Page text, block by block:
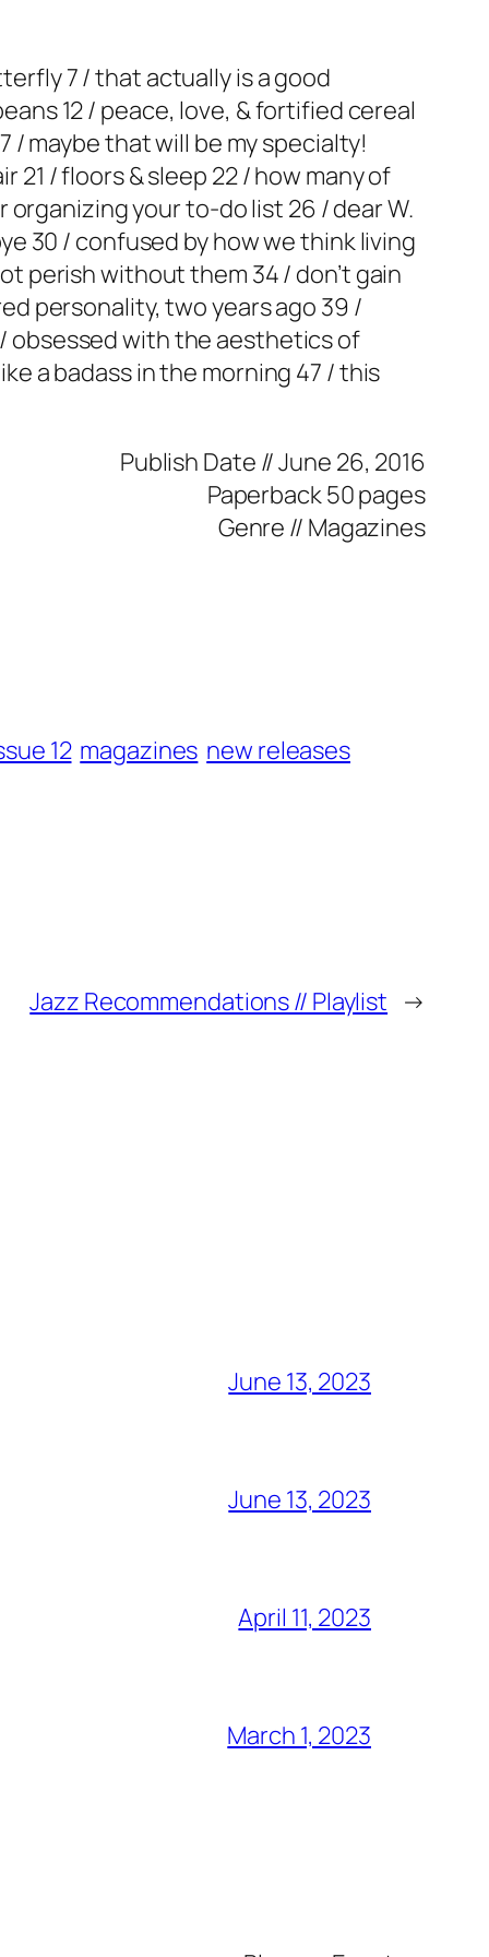
7 / that actually is a good
12 / peace, love, & fortified cereal
/ maybe that will be my specialty!
21 / floors & sleep 22 / how many of
organizing your to-do list 26 / dear W.
30 / confused by how we think living
perish without them 34 / don’t gain
personality, two years ago 39 /
/ obsessed with the aesthetics of
a badass in the morning 47 / this
Publish Date //June 26, 2016
Paperback50 pages
Genre // Magazines
12 magazines new releases
Jazz Recommendations // Playlist →
June 13, 2023
June 13, 2023
April 11, 2023
March 1, 2023